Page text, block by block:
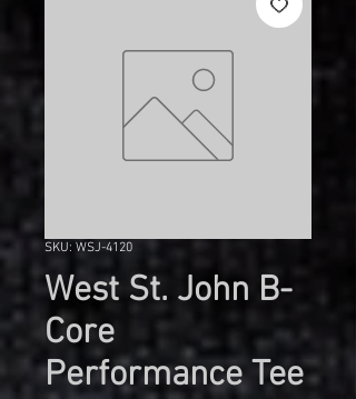
SKU: WSJ-4120
West St. John B-
Core
Performance Tee